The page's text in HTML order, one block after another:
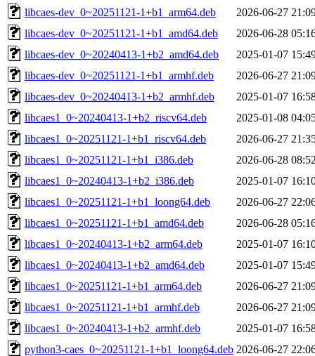
libcaes-dev_0~20251121-1+b1_arm64.deb
2026-06-27
libcaes-dev_0~20251121-1+b1_amd64.deb
2026-06-28
libcaes-dev_0~20240413-1+b2_amd64.deb
2025-01-07
libcaes-dev_0~20251121-1+b1_armhf.deb
2026-06-27
libcaes-dev_0~20240413-1+b2_armhf.deb
2025-01-07
libcaes1_0~20240413-1+b2_riscv64.deb
2025-01-08
libcaes1_0~20251121-1+b1_riscv64.deb
2026-06-27
libcaes1_0~20251121-1+b1_i386.deb
2026-06-28
libcaes1_0~20240413-1+b2_i386.deb
2025-01-07
libcaes1_0~20251121-1+b1_loong64.deb
2026-06-27
libcaes1_0~20251121-1+b1_amd64.deb
2026-06-28
libcaes1_0~20240413-1+b2_arm64.deb
2025-01-07
libcaes1_0~20240413-1+b2_amd64.deb
2025-01-07
libcaes1_0~20251121-1+b1_arm64.deb
2026-06-27
libcaes1_0~20251121-1+b1_armhf.deb
2026-06-27
libcaes1_0~20240413-1+b2_armhf.deb
2025-01-07
python3-caes_0~20251121-1+b1_loong64.deb 2026-06-27